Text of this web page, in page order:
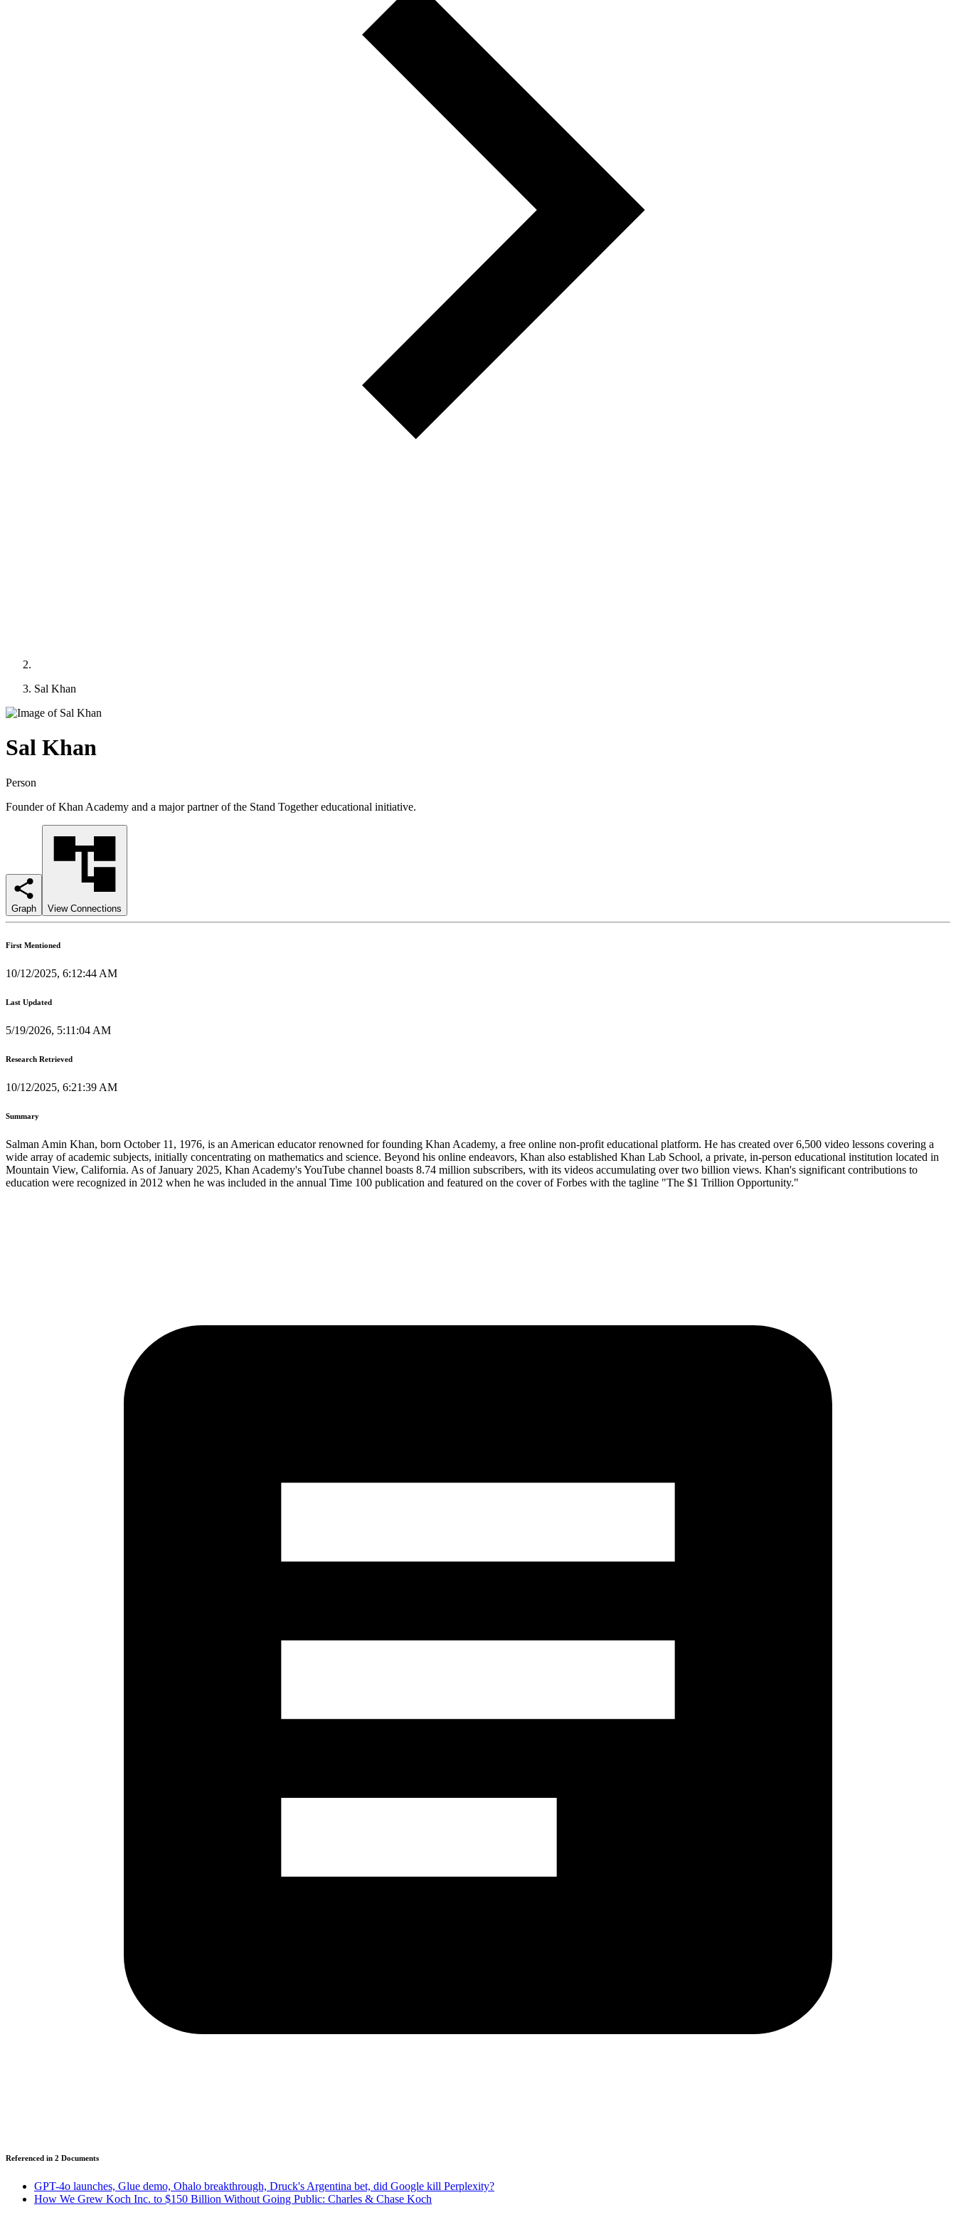
Sal Khan
Sal Khan
Person
Founder of Khan Academy and a major partner of the Stand Together educational initiative.
Graph View Connections
First Mentioned
10/12/2025, 6:12:44 AM
Last Updated
5/19/2026, 5:11:04 AM
Research Retrieved
10/12/2025, 6:21:39 AM
Summary
Salman Amin Khan, born October 11, 1976, is an American educator renowned for founding Khan Academy, a free online non-profit educational platform. He has created over 6,500 video lessons covering a
wide array of academic subjects, initially concentrating on mathematics and science. Beyond his online endeavors, Khan also established Khan Lab School, a private, in-person educational institution located in
Mountain View, California. As of January 2025, Khan Academy's YouTube channel boasts 8.74 million subscribers, with its videos accumulating over two billion views. Khan's significant contributions to
education were recognized in 2012 when he was included in the annual Time 100 publication and featured on the cover of Forbes with the tagline "The $1 Trillion Opportunity."
Referenced in 2 Documents
GPT-4o launches, Glue demo, Ohalo breakthrough, Druck's Argentina bet, did Google kill Perplexity?
How We Grew Koch Inc. to $150 Billion Without Going Public: Charles & Chase Koch